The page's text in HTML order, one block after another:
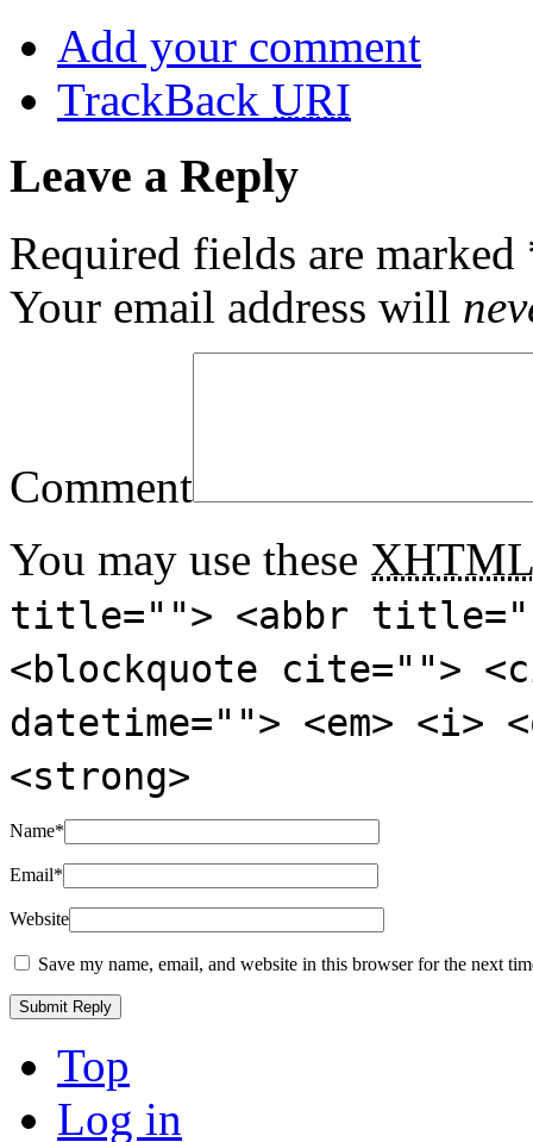
Add your comment
TrackBack URI
Leave a Reply
Required fields are marked
Your email address will
Comment
You may use these XHTML
title=""> <abbr
<blockquote cite="">
datetime=""> <em>
<strong>
Name*
Email*
Website
Save my name, email, and website in this browser for the next
Top
Log in